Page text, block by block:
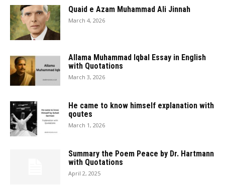
Quaid e Azam Muhammad Ali Jinnah
March 4, 2026
Allama Muhammad Iqbal Essay in English
with Quotations
March 3, 2026
He came to know himself explanation with
qoutes
March 1, 2026
Summary the Poem Peace by Dr. Hartmann
with Quotations
April 2, 2025